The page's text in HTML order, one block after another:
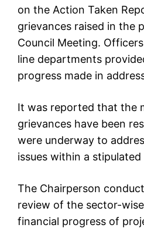
on the Action Taken
grievances raised in the
Council Meeting.
line departments
progress made in
It was reported that the
grievances have been
were underway to
issues within a
The Chairperson
review of the sector-
financial progress of